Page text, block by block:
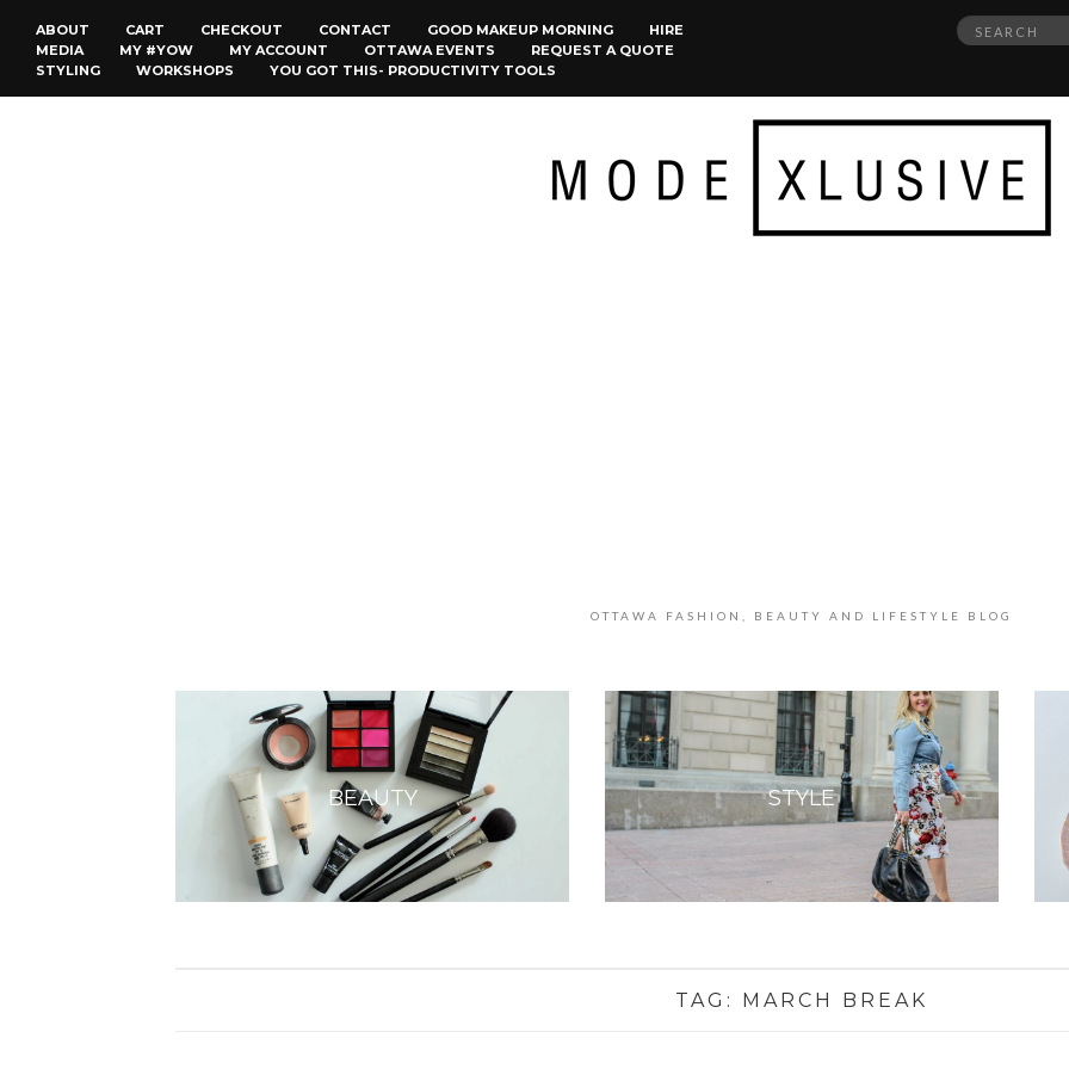
ABOUT CART CHECKOUT CONTACT GOOD MAKEUP MORNING
HIRE
MEDIA
MY #YOW MY ACCOUNT OTTAWA EVENTS
REQUEST A QUOTE
STYLING
WORKSHOPS YOU GOT THIS- PRODUCTIVITY TOOLS
Search
OTTAWA FASHION, BEAUTY AND LIFESTYLE BLOG
BEAUTY STYLE
TAG: MARCH BREAK